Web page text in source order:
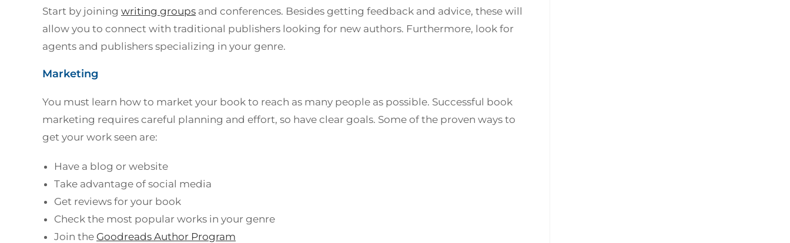
Start by joining writing groups and conferences. Besides getting feedback and advice, these will
allow you to connect with traditional publishers looking for new authors. Furthermore, look for
agents and publishers specializing in your genre.
Marketing
You must learn how to market your book to reach as many people as possible. Successful book
marketing requires careful planning and effort, so have clear goals. Some of the proven ways to
get your work seen are:
Have a blog or website
Take advantage of social media
Get reviews for your book
Check the most popular works in your genre
Join the Goodreads Author Program